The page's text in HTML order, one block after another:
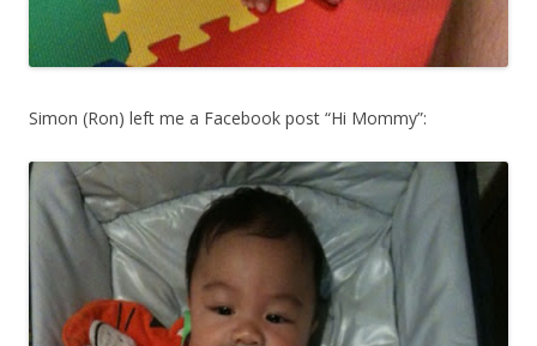
Simon (Ron) left me a Facebook post “Hi Mommy”: